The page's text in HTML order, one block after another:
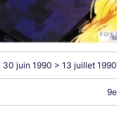
Almond (dms)
(g), Marcel Azzola
30 juin 1990 > 13 juillet 1990
9e